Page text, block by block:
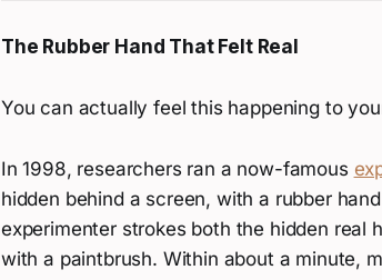
The Rubber Hand That Felt Real
You can actually feel this happening to
In 1998, researchers ran a now-famous
hidden behind a screen, with a rubber
experimenter strokes both the hidden real
with a paintbrush. Within about a minute,